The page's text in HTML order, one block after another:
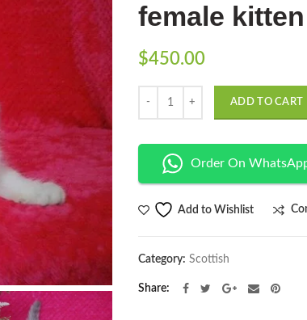
female kitten
$450.00
ADD TO CART
Order On
Add to Wishlist
Category: Scottish
Share